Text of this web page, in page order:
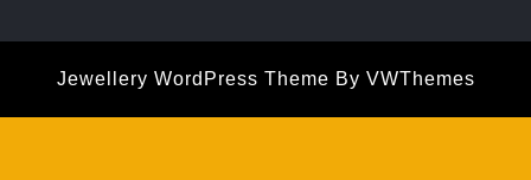
Jewellery WordPress Theme By VWThemes